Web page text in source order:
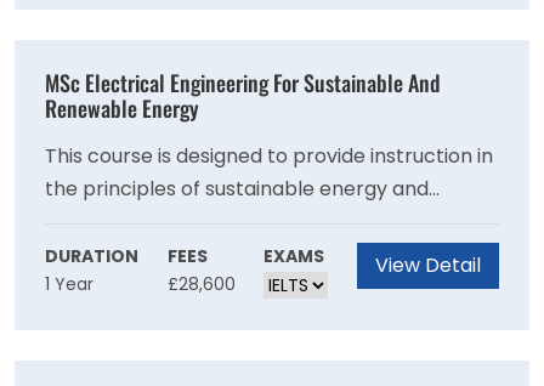
within the classroom or an education
MSc Electrical Engineering For Sustainable And
Renewable Energy
This course is designed to provide instruction in
the principles of sustainable energy and
renewable technologies. These principles are
taught alongside studies in electrical
engineering, including power electronics,
DURATION
1 Year
FEES
£28,600
EXAMS View Detail